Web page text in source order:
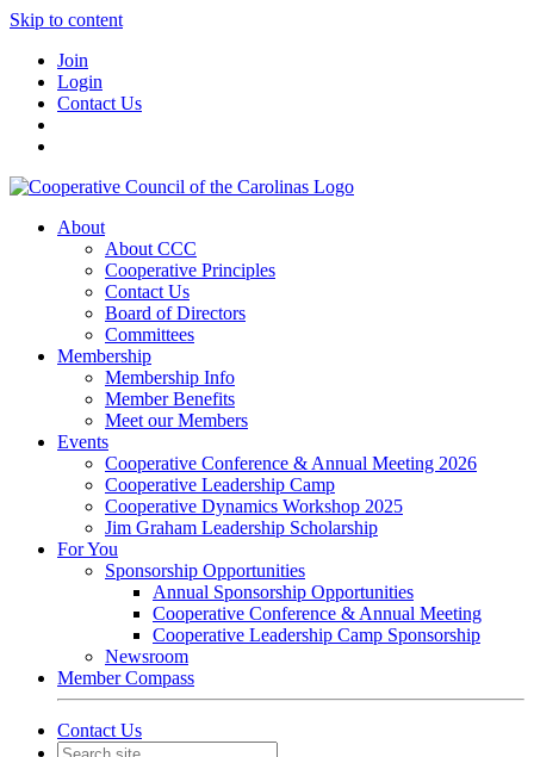
Skip to content
Join
Login
Contact Us
About
About CCC
Cooperative Principles
Contact Us
Board of Directors
Committees
Membership
Membership Info
Member Benefits
Meet our Members
Events
Cooperative Conference & Annual Meeting 2026
Cooperative Leadership Camp
Cooperative Dynamics Workshop 2025
Jim Graham Leadership Scholarship
For You
Sponsorship Opportunities
Annual Sponsorship Opportunities
Cooperative Conference & Annual Meeting
Cooperative Leadership Camp Sponsorship
Newsroom
Member Compass
Contact Us